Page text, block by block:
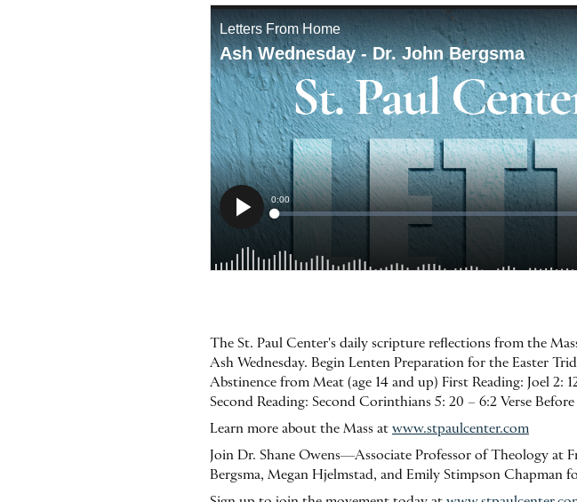
The St. Paul Center's daily scripture reflections from the
Ash Wednesday. Begin Lenten Preparation for the Easter
Abstinence from Meat (age 14 and up) First Reading: Joel 2:
Second Reading: Second Corinthians 5: 20 – 6:2 Verse
Learn more about the Mass at www.stpaulcenter.com
Join Dr. Shane Owens—Associate Professor of Theology
Bergsma, Megan Hjelmstad, and Emily Stimpson Chapman